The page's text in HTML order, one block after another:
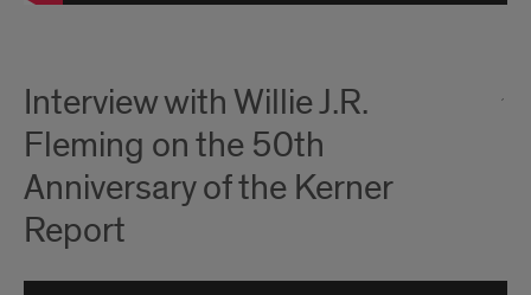
Interview with Willie J.R.
Fleming on the 50th
Anniversary of the Kerner
Report